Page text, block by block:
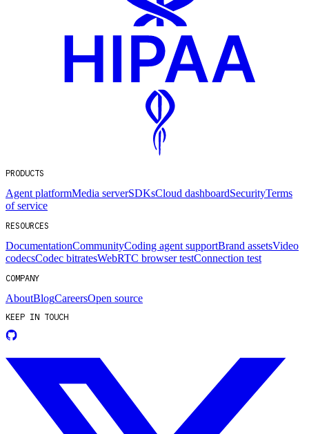
PRODUCTS
Agent platformMedia serverSDKsCloud dashboardSecurityTerms
of service
RESOURCES
DocumentationCommunityCoding agent supportBrand assetsVideo
codecsCodec bitratesWebRTC browser testConnection test
COMPANY
AboutBlogCareersOpen source
KEEP IN TOUCH